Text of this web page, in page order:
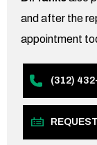
and after the
appointment
(312)